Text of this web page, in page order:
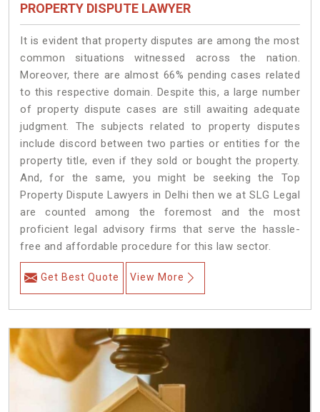
PROPERTY DISPUTE LAWYER
It is evident that property disputes are among the most
common situations witnessed across the nation.
Moreover, there are almost 66% pending cases related
to this respective domain. Despite this, a large number
of property dispute cases are still awaiting adequate
judgment. The subjects related to property disputes
include discord between two parties or entities for the
property title, even if they sold or bought the property.
And, for the same, you might be seeking the Top
Property Dispute Lawyers in Delhi then we at SLG Legal
are counted among the foremost and the most
proficient legal advisory firms that serve the hassle-
free and affordable procedure for this law sector.
Get Best Quote View More